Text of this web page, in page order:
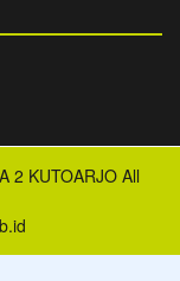
2 KUTOARJO All